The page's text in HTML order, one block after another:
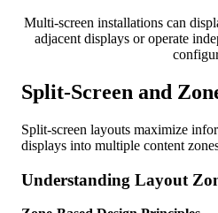
Multi-screen installations can
adjacent displays or operate
Split-Screen and
Split-screen layouts maximize
displays into multiple content
Understanding Layout